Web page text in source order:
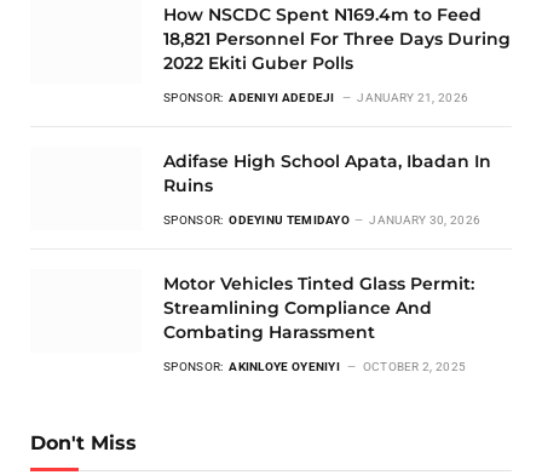
How NSCDC Spent N169.4m to Feed
18,821 Personnel For Three Days During
2022 Ekiti Guber Polls
SPONSOR: ADENIYI ADEDEJI JANUARY 21, 2026
Adifase High School Apata, Ibadan In
Ruins
SPONSOR: ODEYINU TEMIDAYO JANUARY 30, 2026
Motor Vehicles Tinted Glass Permit:
Streamlining Compliance And
Combating Harassment
SPONSOR: AKINLOYE OYENIYI OCTOBER 2, 2025
Don't Miss